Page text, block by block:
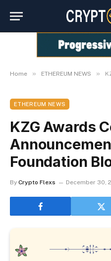
Home » ETHEREUM NEWS »
ETHEREUM NEWS
KZG Awards
Foundation
By Crypto Flexs December 30,